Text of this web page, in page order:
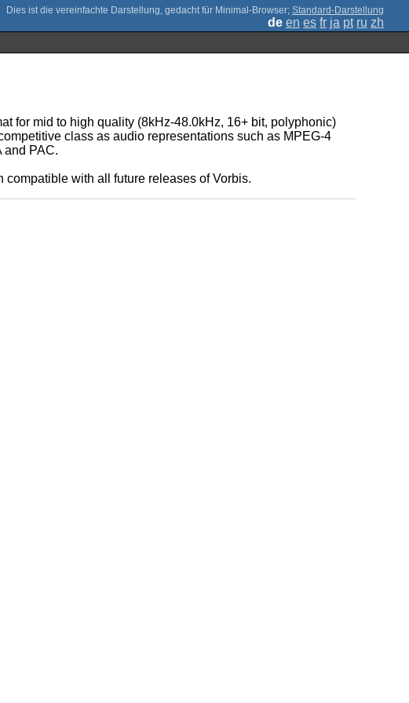
; Standard-Darstellung
de en es fr ja pt ru zh
for mid to high quality (8kHz-48.0kHz, 16+ bit, polyphonic)
class as audio representations such as MPEG-4
and PAC.
with all future releases of Vorbis.